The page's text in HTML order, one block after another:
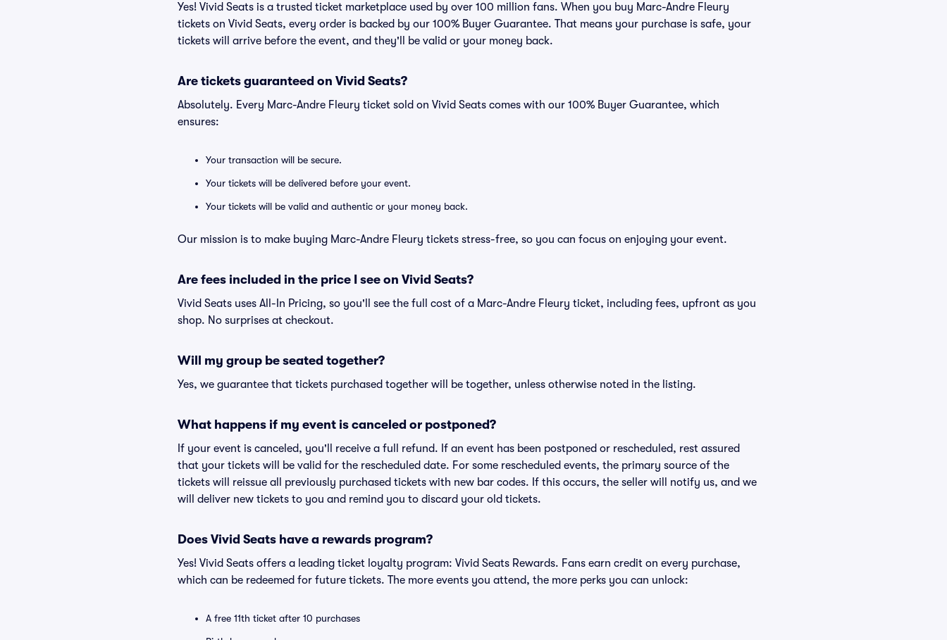
Yes! Vivid Seats is a trusted ticket marketplace used by over 100 million fans. When you buy Marc-Andre Fleury
tickets on Vivid Seats, every order is backed by our 100% Buyer Guarantee. That means your purchase is safe, your
tickets will arrive before the event, and they'll be valid or your money back.
Are tickets guaranteed on Vivid Seats?
Absolutely. Every Marc-Andre Fleury ticket sold on Vivid Seats comes with our 100% Buyer Guarantee, which
ensures:
Your transaction will be secure.
Your tickets will be delivered before your event.
Your tickets will be valid and authentic or your money back.
Our mission is to make buying Marc-Andre Fleury tickets stress-free, so you can focus on enjoying your event.
Are fees included in the price I see on Vivid Seats?
Vivid Seats uses All-In Pricing, so you'll see the full cost of a Marc-Andre Fleury ticket, including fees, upfront as you
shop. No surprises at checkout.
Will my group be seated together?
Yes, we guarantee that tickets purchased together will be together, unless otherwise noted in the listing.
What happens if my event is canceled or postponed?
If your event is canceled, you'll receive a full refund. If an event has been postponed or rescheduled, rest assured
that your tickets will be valid for the rescheduled date. For some rescheduled events, the primary source of the
tickets will reissue all previously purchased tickets with new bar codes. If this occurs, the seller will notify us, and we
will deliver new tickets to you and remind you to discard your old tickets.
Does Vivid Seats have a rewards program?
Yes! Vivid Seats offers a leading ticket loyalty program: Vivid Seats Rewards. Fans earn credit on every purchase,
which can be redeemed for future tickets. The more events you attend, the more perks you can unlock:
A free 11th ticket after 10 purchases